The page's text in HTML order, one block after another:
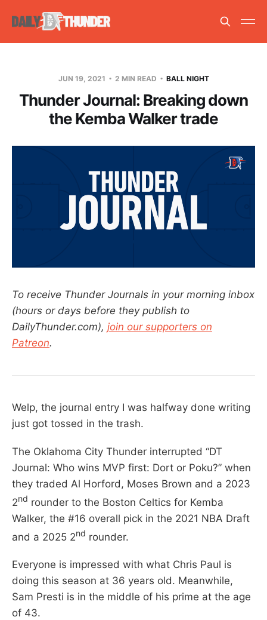
JUN 19, 2021 2 MIN READ BALL NIGHT
Thunder Journal: Breaking down
the Kemba Walker trade
To receive Thunder Journals in your morning inbox
(hours or days before they publish to
DailyThunder.com), join our supporters on
Patreon.
Welp, the journal entry I was halfway done writing
just got tossed in the trash.
The Oklahoma City Thunder interrupted “DT
Journal: Who wins MVP first: Dort or Poku?” when
they traded Al Horford, Moses Brown and a 2023
2nd rounder to the Boston Celtics for Kemba
Walker, the #16 overall pick in the 2021 NBA Draft
and a 2025 2nd rounder.
Everyone is impressed with what Chris Paul is
doing this season at 36 years old. Meanwhile,
Sam Presti is in the middle of his prime at the age
of 43.